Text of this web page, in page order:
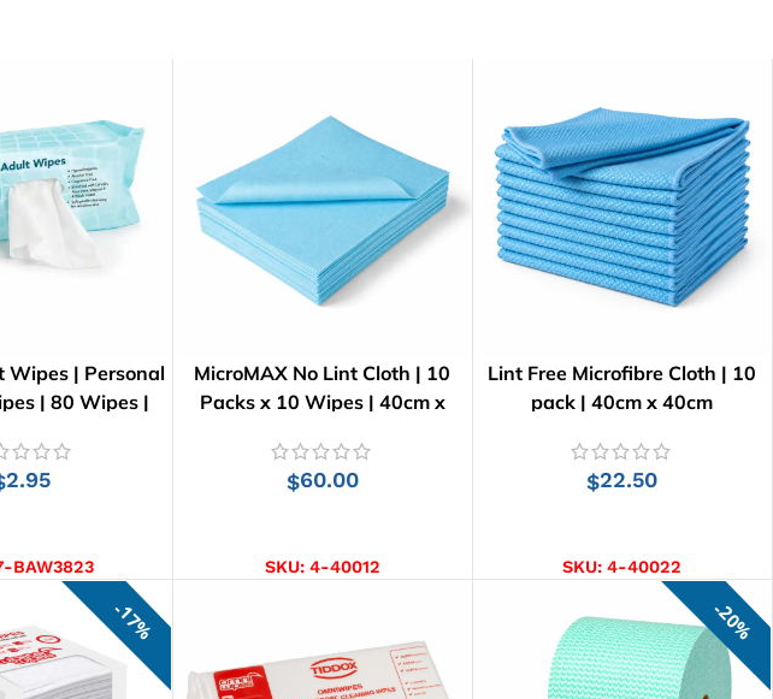
Wipes | Personal
| 80 Wipes |
2.95
BAW3823
MicroMAX No Lint Cloth | 10
Packs x 10 Wipes | 40cm x
$60.00
SKU: 4-40012
Lint Free Microfibre Cloth | 10
pack | 40cm x 40cm
$22.50
SKU:4-40022
17% 20%